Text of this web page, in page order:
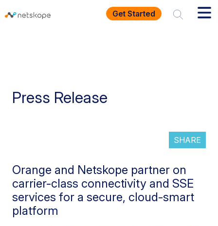
Get Started
Press Release
SHARE
Orange and Netskope partner on
carrier-class connectivity and SSE
services for a secure, cloud-smart
platform